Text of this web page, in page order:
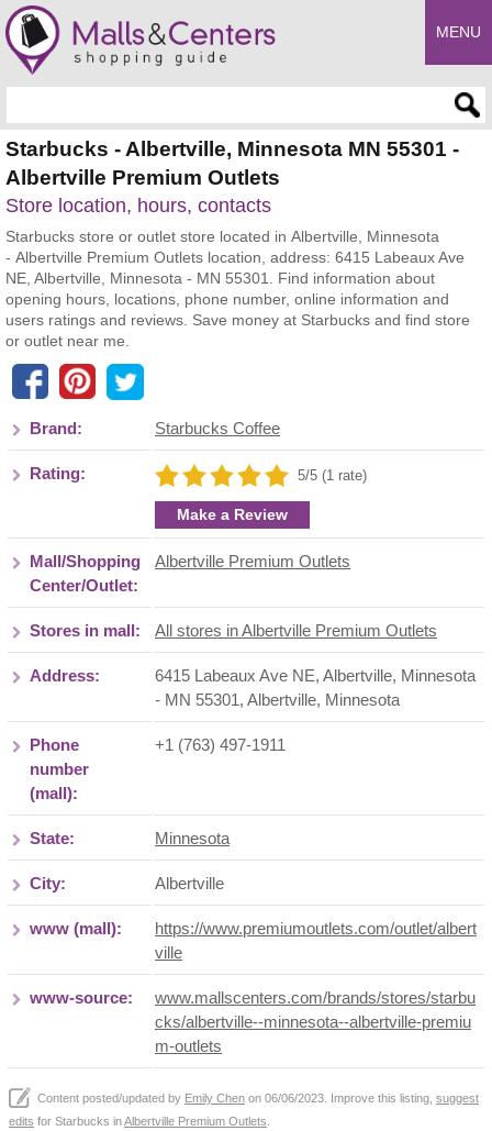
MENU
Starbucks - Albertville, Minnesota MN 55301 -
Albertville Premium Outlets
Store location, hours, contacts
Starbucks store or outlet store located in Albertville, Minnesota
- Albertville Premium Outlets location, address: 6415 Labeaux Ave
NE, Albertville, Minnesota - MN 55301. Find information about
opening hours, locations, phone number, online information and
users ratings and reviews. Save money at Starbucks and find store
or outlet near me.
Brand: Starbucks Coffee
Rating: 5/5 (1 rate)
Make a Review
Mall/Shopping
Center/Outlet:
Albertville Premium Outlets
Stores in mall: All stores in Albertville Premium Outlets
Address:
6415 Labeaux Ave NE, Albertville, Minnesota
- MN 55301, Albertville, Minnesota
Phone
number
(mall):
+1 (763) 497-1911
State: Minnesota
City: Albertville
www (mall):
https://www.premiumoutlets.com/outlet/albert
ville
www-source:
www.mallscenters.com/brands/stores/starbu
cks/albertville--minnesota--albertville-premiu
m-outlets
Content posted/updated by Emily Chen on 06/06/2023. Improve this listing, suggest
edits for Starbucks inAlbertville Premium Outlets